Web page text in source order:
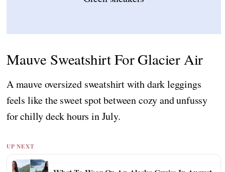
Mauve Sweatshirt For Glacier Air
A mauve oversized sweatshirt with dark leggings
feels like the sweet spot between cozy and unfussy
for chilly deck hours in July.
UP NEXT